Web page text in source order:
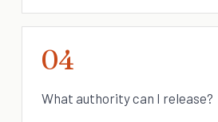
04
What authority can I release?